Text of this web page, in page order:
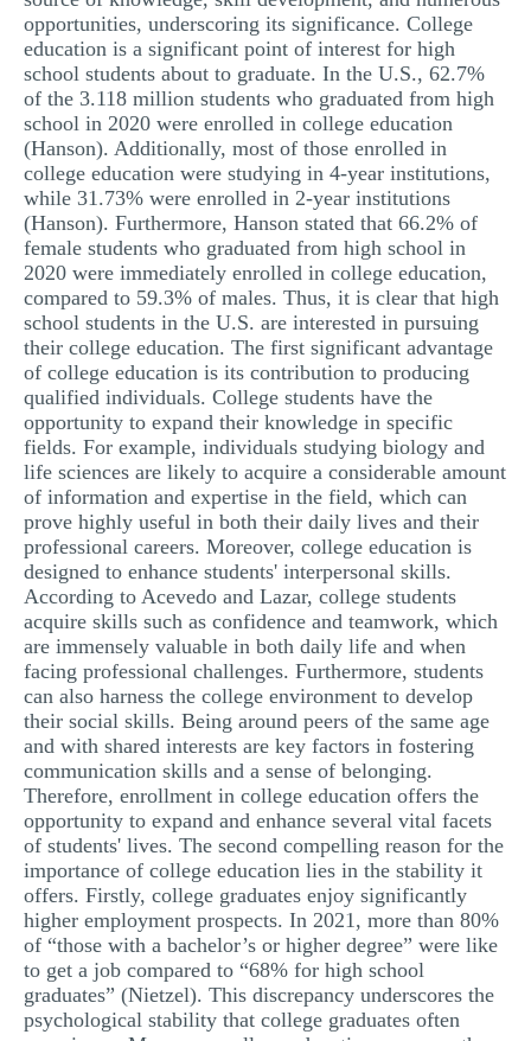
RESUME WRITING
OTHER (NOT LISTED)
opportunities, underscoring its significance. College
education is a significant point of interest for high
school students about to graduate. In the U.S., 62.7%
of the 3.118 million students who graduated from high
school in 2020 were enrolled in college education
(Hanson). Additionally, most of those enrolled in
college education were studying in 4-year institutions,
while 31.73% were enrolled in 2-year institutions
(Hanson). Furthermore, Hanson stated that 66.2% of
female students who graduated from high school in
2020 were immediately enrolled in college education,
compared to 59.3% of males. Thus, it is clear that high
school students in the U.S. are interested in pursuing
their college education. The first significant advantage
of college education is its contribution to producing
qualified individuals. College students have the
opportunity to expand their knowledge in specific
fields. For example, individuals studying biology and
life sciences are likely to acquire a considerable amount
of information and expertise in the field, which can
prove highly useful in both their daily lives and their
professional careers. Moreover, college education is
designed to enhance students' interpersonal skills.
According to Acevedo and Lazar, college students
acquire skills such as confidence and teamwork, which
are immensely valuable in both daily life and when
facing professional challenges. Furthermore, students
can also harness the college environment to develop
their social skills. Being around peers of the same age
and with shared interests are key factors in fostering
communication skills and a sense of belonging.
Therefore, enrollment in college education offers the
opportunity to expand and enhance several vital facets
of students' lives. The second compelling reason for the
importance of college education lies in the stability it
offers. Firstly, college graduates enjoy significantly
higher employment prospects. In 2021, more than 80%
of “those with a bachelor’s or higher degree” were like
to get a job compared to “68% for high school
graduates” (Nietzel). This discrepancy underscores the
psychological stability that college graduates often